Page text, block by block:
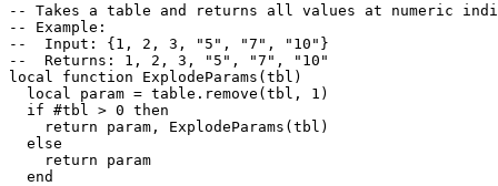
-- Takes a table and returns all values at numeric
-- Example:
--  Input: {1, 2, 3, "5", "7", "10"}
--  Returns: 1, 2, 3, "5", "7", "10"
local function ExplodeParams(tbl)
  local param = table.remove(tbl, 1)
  if #tbl > 0 then
    return param, ExplodeParams(tbl)
  else
    return param
  end